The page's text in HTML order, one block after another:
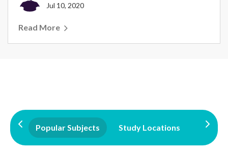
Jul 10, 2020
Read More
Popular Subjects Study Locations